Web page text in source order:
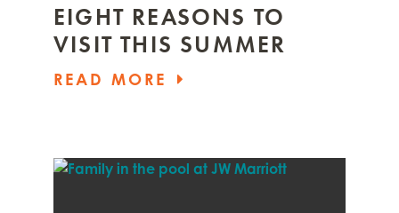
EIGHT REASONS TO
VISIT THIS SUMMER
READ MORE